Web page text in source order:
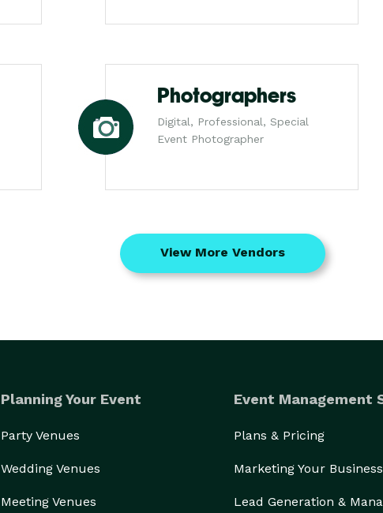
Photographers
Digital, Professional, Special
Event Photographer
View More Vendors
Planning Your Event
Party Venues
Wedding Venues
Meeting Venues
Event Management
Plans & Pricing
Marketing Your Business
Lead Generation &